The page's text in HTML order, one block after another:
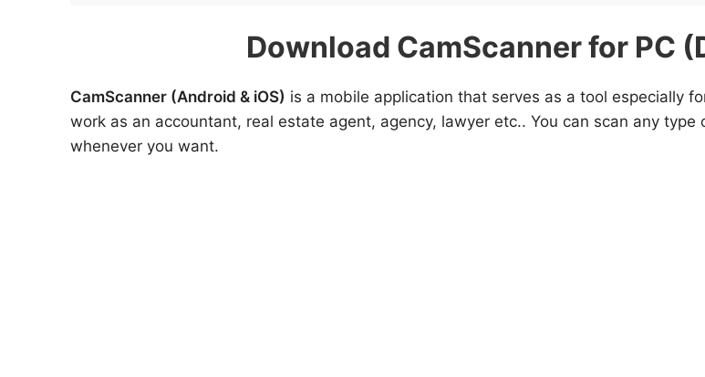
Download CamScanner for PC
CamScanner (Android & iOS) is a mobile application that serves as a tool especially
work as an accountant, real estate agent, agency, lawyer etc.. You can scan any
whenever you want.